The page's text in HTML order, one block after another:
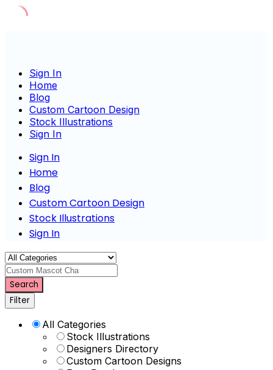
Sign In
Home
Blog
Custom Cartoon Design
Stock Illustrations
Sign In
Sign In
Home
Blog
Custom Cartoon Design
Stock Illustrations
Sign In
Custom Mascot Charac
Search
Filter
All Categories
Stock Illustrations
Designers Directory
Custom Cartoon Designs